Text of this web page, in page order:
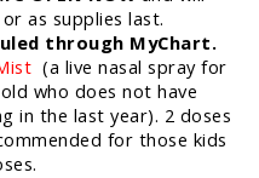
as supplies last.
through MyChart.
(a live nasal spray for
who does not have
in the last year). 2 doses
for those kids